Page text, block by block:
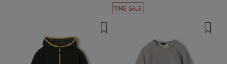
TIME SALE